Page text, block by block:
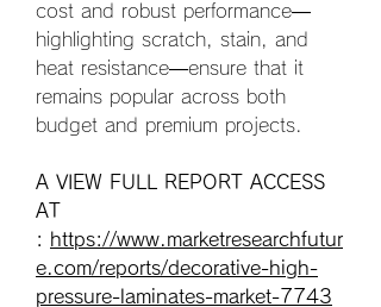
cost and robust performance—
highlighting scratch, stain, and
heat resistance—ensure that it
remains popular across both
budget and premium projects.
A VIEW FULL REPORT ACCESS
AT
:
https://www.marketresearchfutur
e.com/reports/decorative-high-
pressure-laminates-market-7743